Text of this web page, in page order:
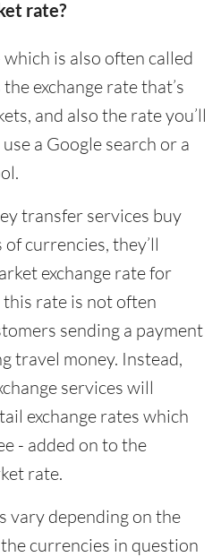
rate?
is also often called
exchange rate that’s
and also the rate you’ll
a Google search or a
transfer services buy
currencies, they’ll
exchange rate for
rate is not often
sending a payment
travel money. Instead,
services will
exchange rates which
- added on to the
rate.
vary depending on the
currencies in question